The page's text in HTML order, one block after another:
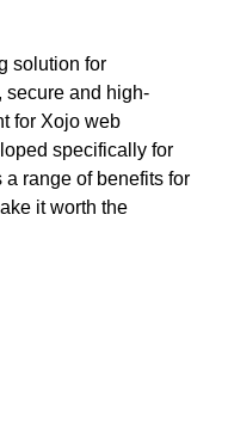
solution for
secure and high-
for Xojo web
specifically for
range of benefits for
it worth the